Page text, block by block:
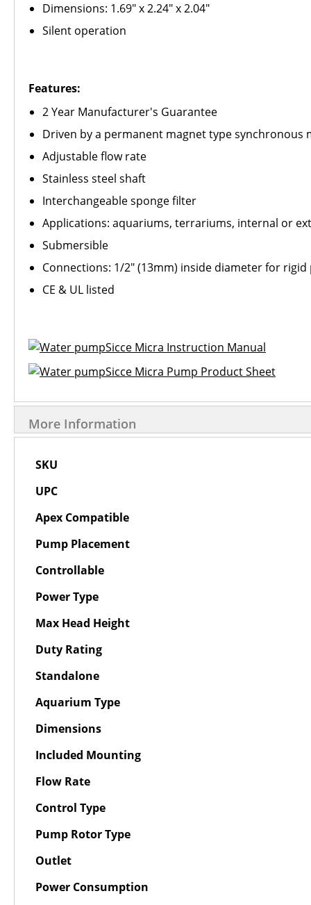
Dimensions: 1.69" x 2.24" x 2.04"
Silent operation
Features:
2 Year Manufacturer's Guarantee
Driven by a permanent magnet type synchronous
Adjustable flow rate
Stainless steel shaft
Interchangeable sponge filter
Applications: aquariums, terrariums, internal or
Submersible
Connections: 1/2" (13mm) inside diameter for
CE & UL listed
Sicce Micra Instruction Manual
Sicce Micra Pump Product Sheet
More Information
More
Information
SKU
UPC
Apex Compatible
Pump Placement
Controllable
Power Type
Max Head Height
Duty Rating
Standalone
Aquarium Type
Dimensions
Included Mounting
Flow Rate
Control Type
Pump Rotor Type
Outlet
Power Consumption